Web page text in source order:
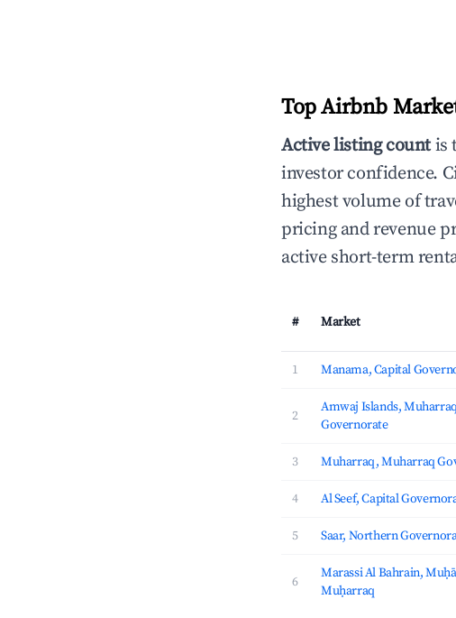
Top Airbnb
Active listing countis
investor confidence.
highest volume of
pricing and revenue
active short-term
# Market
1 Manama, Capital
2
Amwaj Islands, Muharraq
Governorate
3 Muharraq, Muharraq
4 Al Seef, Capital
5 Saar, Northern
6
Marassi Al Bahrain,
Muḥarraq